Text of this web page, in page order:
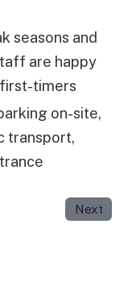
seasons and
are happy
timers
on-site,
transport,
Next